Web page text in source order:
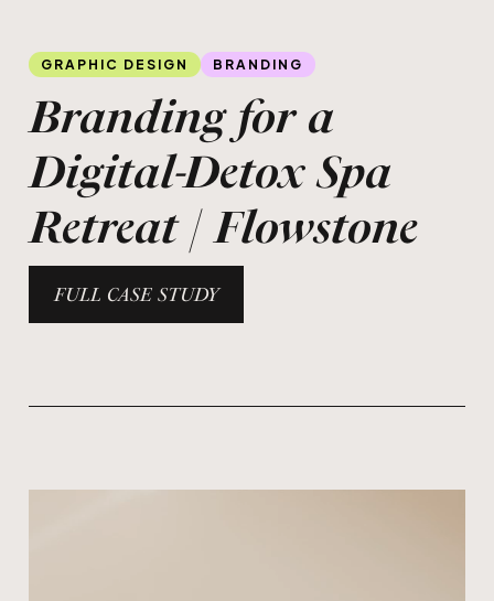
GRAPHIC DESIGN BRANDING
Branding for a
Digital-Detox Spa
Retreat | Flowstone
FULL CASE STUDY